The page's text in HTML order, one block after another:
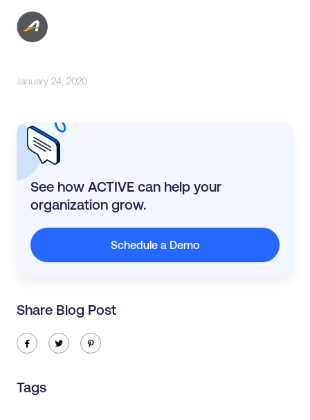
January 24, 2020
See how ACTIVE can help your
organization grow.
Schedule a Demo
Share Blog Post
ic-facebook ic-twitter ic-pinterest
Tags